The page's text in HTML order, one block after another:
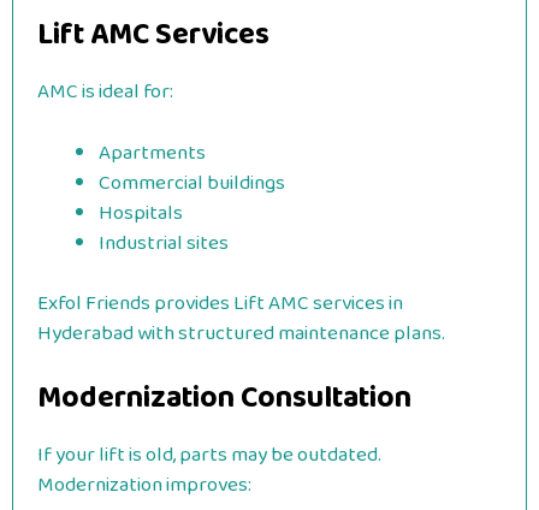
Lift AMC Services
AMC is ideal for:
Apartments
Commercial buildings
Hospitals
Industrial sites
Exfol Friends provides Lift AMC services in
Hyderabad with structured maintenance plans.
Modernization Consultation
If your lift is old, parts may be outdated.
Modernization improves: